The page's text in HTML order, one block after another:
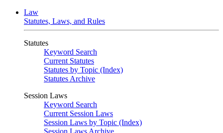
Law
Statutes, Laws, and Rules
Statutes
Keyword Search
Current Statutes
Statutes by Topic (Index)
Statutes Archive
Session Laws
Keyword Search
Current Session Laws
Session Laws by Topic (Index)
Session Laws Archive